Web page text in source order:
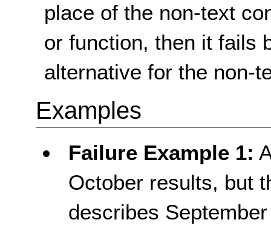
place of the non-text
or function, then it fails
alternative for the non-
Examples
Failure Example 1:
October results, but
describes